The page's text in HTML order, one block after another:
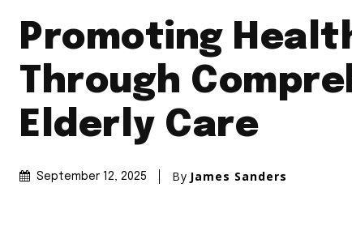
Promoting
Through
Elderly Care
September 12, 2025 By James Sanders